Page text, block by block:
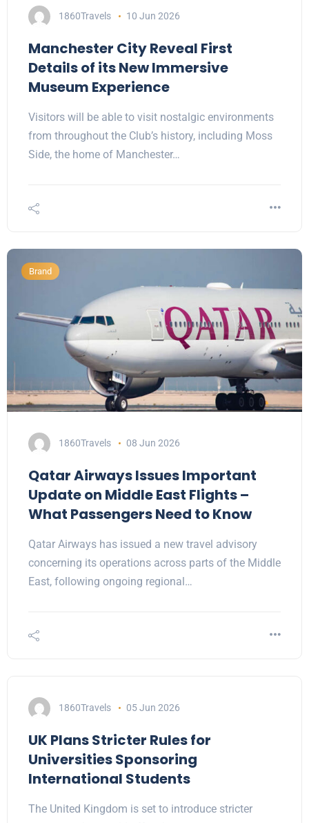
1860Travels 10 Jun 2026
Manchester City Reveal First
Details of its New Immersive
Museum Experience
Visitors will be able to visit nostalgic environments
from throughout the Club’s history, including Moss
Side, the home of Manchester…
Brand
1860Travels 08 Jun 2026
Qatar Airways Issues Important
Update on Middle East Flights –
What Passengers Need to Know
Qatar Airways has issued a new travel advisory
concerning its operations across parts of the Middle
East, following ongoing regional…
1860Travels 05 Jun 2026
UK Plans Stricter Rules for
Universities Sponsoring
International Students
The United Kingdom is set to introduce stricter